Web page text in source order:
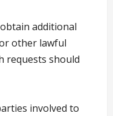
additional
other lawful
requests should
involved to